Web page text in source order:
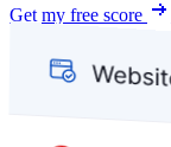
Get my free score